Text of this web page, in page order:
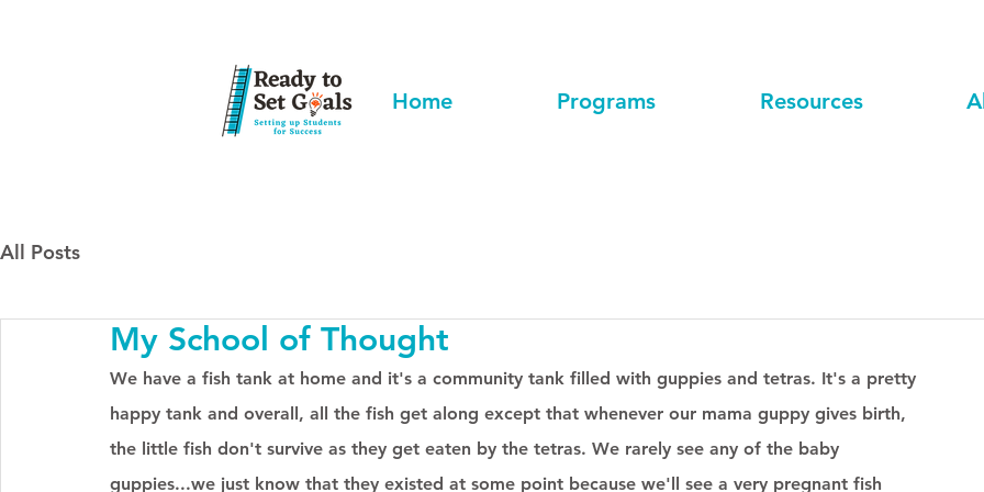
Home Programs Resources
All Posts
My School of Thought
We have a fish tank at home and it's a community tank filled with guppies and tetras. It's a pretty
happy tank and overall, all the fish get along except that whenever our mama guppy gives birth,
the little fish don't survive as they get eaten by the tetras. We rarely see any of the baby
guppies...we just know that they existed at some point because we'll see a very pregnant fish